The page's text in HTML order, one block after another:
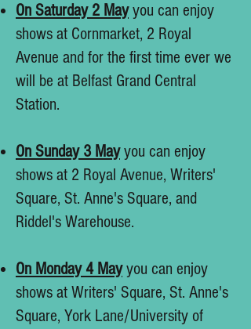
On Saturday 2 May you can enjoy
shows at Cornmarket, 2 Royal
Avenue and for the first time ever we
will be at Belfast Grand Central
Station.
On Sunday 3 May you can enjoy
shows at 2 Royal Avenue, Writers'
Square, St. Anne's Square, and
Riddel's Warehouse.
On Monday 4 May you can enjoy
shows at Writers' Square, St. Anne's
Square, York Lane/University of